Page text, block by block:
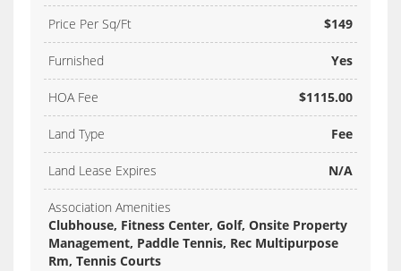
Price Per Sq/Ft $149
Furnished Yes
HOA Fee $1115.00
Land Type Fee
Land Lease Expires N/A
Association Amenities
Clubhouse, Fitness Center, Golf, Onsite Property
Management, Paddle Tennis, Rec Multipurpose
Rm, Tennis Courts